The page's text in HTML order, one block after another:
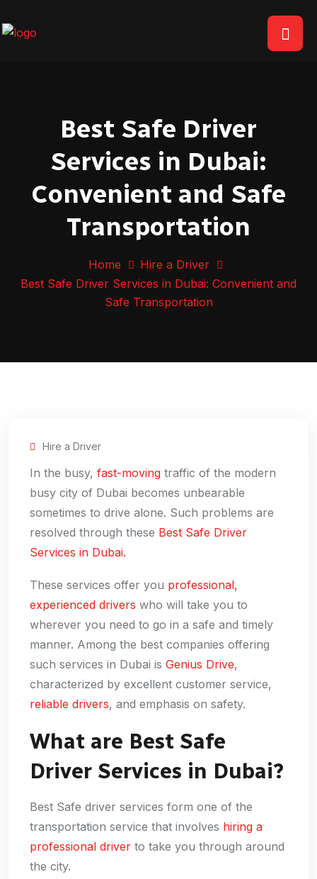
Best Safe Driver
Services in Dubai:
Convenient and Safe
Transportation
Home
Hire a Driver
Best Safe Driver Services in Dubai: Convenient and
Safe Transportation
Hire a Driver
In the busy, fast-moving traffic of the modern
busy city of Dubai becomes unbearable
sometimes to drive alone. Such problems are
resolved through these Best Safe Driver
Services in Dubai.
These services offer you professional,
experienced drivers who will take you to
wherever you need to go in a safe and timely
manner. Among the best companies offering
such services in Dubai is Genius Drive,
characterized by excellent customer service,
reliable drivers, and emphasis on safety.
What are Best Safe
Driver Services in Dubai?
Best Safe driver services form one of the
transportation service that involves hiring a
professional driver to take you through around
the city.